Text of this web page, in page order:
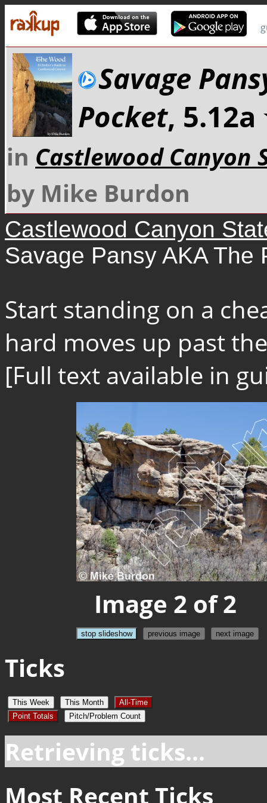
Savage
Pocket,
in Castlewood Canyon
by Mike Burdon
Castlewood Canyon
Savage Pansy AKA The
Start standing on a
hard moves up past
[Full text available in
Image 2 of 2
stop slideshow previous image next image
Ticks
This Week This Month
All-Time
Point Totals
Pitch/Problem Count
Retrieving ticks...
Most Recent Ticks